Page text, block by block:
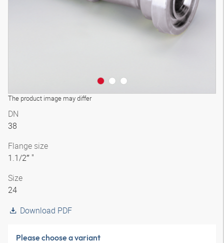
The product image may differ
DN
38
Flange size
1.1/2″ "
Size
24
Download PDF
Please choose a variant